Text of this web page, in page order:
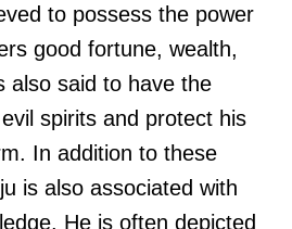
to possess the power
good fortune, wealth,
also said to have the
spirits and protect his
In addition to these
is also associated with
He is often depicted